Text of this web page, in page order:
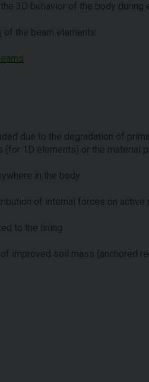
3D behavior of the body during
of the beam elements
due to the degradation of
1D elements) or the material
in the body
of internal forces on active
to the lining
of improved soil mass (anchored